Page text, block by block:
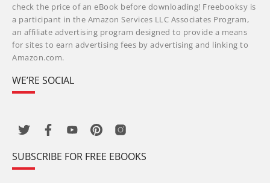
check the price of an eBook before downloading! Freebooksy is
a participant in the Amazon Services LLC Associates Program,
an affiliate advertising program designed to provide a means
for sites to earn advertising fees by advertising and linking to
Amazon.com.
WE’RE SOCIAL
SUBSCRIBE FOR FREE EBOOKS